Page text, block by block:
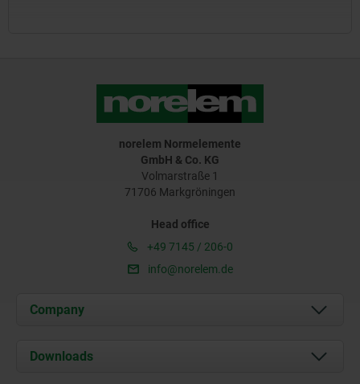
norelem Normelemente
GmbH & Co. KG
Volmarstraße 1
71706 Markgröningen
Head office
+49 7145 / 206-0
info@norelem.de
Company
About us
Downloads